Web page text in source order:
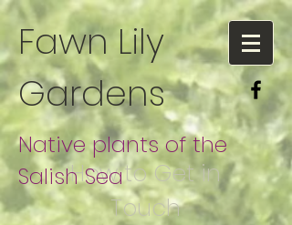
Fawn Lily
Gardens
Native plants of the
Salish SeaHow to Get in
Touch